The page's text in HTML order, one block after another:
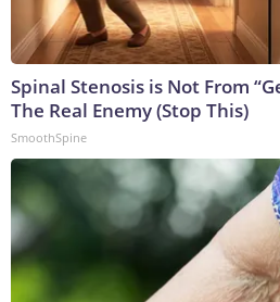
Spinal Stenosis is Not From
The Real Enemy (Stop This)
SmoothSpine